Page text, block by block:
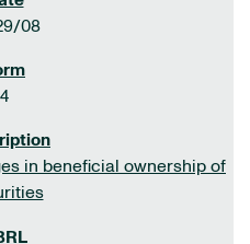
08
4
in beneficial ownership of